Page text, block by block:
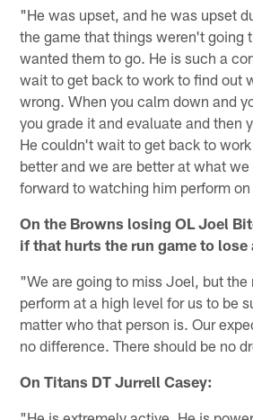
"He was upset, and he was upset
the game that things weren't going
wanted them to go. He is such a
wait to get back to work to find out
wrong. When you calm down and
you grade it and evaluate and then
He couldn't wait to get back to
better and we are better at what
forward to watching him perform
On the Browns losing OL Joel
if that hurts the run game to lose
"We are going to miss Joel, but the
perform at a high level for us to be
matter who that person is. Our
no difference. There should be no
On Titans DT Jurrell Casey: